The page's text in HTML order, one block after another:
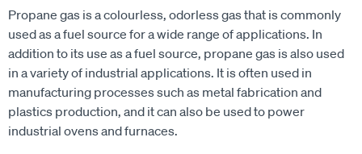
Propane gas is a colourless, odorless gas that is commonly
used as a fuel source for a wide range of applications. In
addition to its use as a fuel source, propane gas is also used
in a variety of industrial applications. It is often used in
manufacturing processes such as metal fabrication and
plastics production, and it can also be used to power
industrial ovens and furnaces.